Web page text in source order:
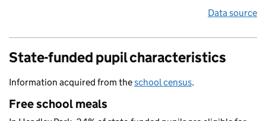
Data source
State-funded pupil characteristics
Information acquired from theschool census.
Free school meals